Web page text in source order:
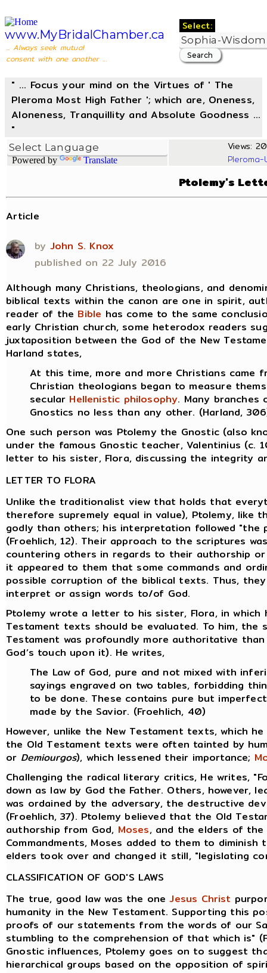
www.MyBridalChamber.ca
... Always seek mutual
consent with one another ...
Select:
" ... Focus your mind on the Virtues of ' The
Pleroma Most High Father '; which are, Oneness,
Aloneness, Tranquillity and Absolute Goodness ...
"
Powered by Translate
Views:
Ptolemy's
Article
by John S. Knox
published on 22 July 2016
Although many Christians, theologians, and
biblical texts within the canon are one in spirit,
reader of the Bible has come to the same
early Christian church, some heterodox readers
juxtaposition between the God of the New
Harland states,
At this time, more and more Christians came
Christian theologians began to measure
secular Hellenistic philosophy. Many
Gnostics no less than any other. (Harland,
One such person was Ptolemy the Gnostic (also
under the famous Gnostic teacher, Valentinius (c.
letter to his sister, Flora, discussing the integrity
LETTER TO FLORA
Unlike the traditionalist view that holds that
therefore supremely equal in value), Ptolemy, like
godly than others; his interpretation followed "the
(Froehlich, 12). Their approach to the scriptures
countering others in regards to their authorship
it appeared to them that some commands and
possible corruption of the biblical texts. Thus,
interpret or assign words to/of God.
Ptolemy wrote a letter to his sister, Flora, in
Testament texts should be evaluated. To him,
Testament was profoundly more authoritative
God’s touch upon it). He writes,
The Law of God, pure and not mixed with
sayings engraved on two tables, forbidding
to be done. These contains pure but
made by the Savior. (Froehlich, 40)
However, unlike the New Testament texts, which
the Old Testament texts were often tainted by
or Demiourgos), which lessened their importance;
Challenging the radical literary critics, He writes,
down as law by God the Father. Others,
was ordained by the adversary, the destructive
(Froehlich, 37). Ptolemy believed that the Old
authorship from God, Moses, and the elders of the
Commandments, Moses added to them to
elders took over and changed it still, "legislating
CLASSIFICATION OF GOD'S LAWS
The true, good law was the oneJesus Christ
humanity in the New Testament. Supporting this
proofs of our statements from the words of our
stumbling to the comprehension of that which is"
Gnostic influences, Ptolemy goes on to suggest
hierarchical groups based on the opposition of